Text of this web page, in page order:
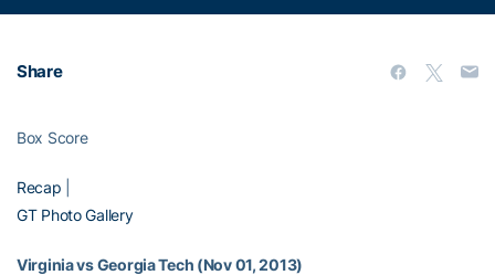
Share
Box Score
Recap
GT Photo Gallery
Virginia vs Georgia Tech (Nov 01, 2013)